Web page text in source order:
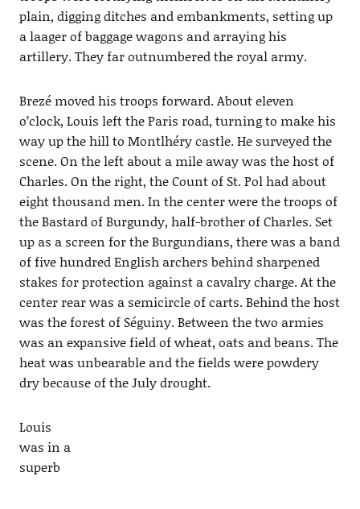
plain, digging ditches and embankments, setting up
a laager of baggage wagons and arraying his
artillery. They far outnumbered the royal army.
Brezé moved his troops forward. About eleven
o’clock, Louis left the Paris road, turning to make his
way up the hill to Montlhéry castle. He surveyed the
scene. On the left about a mile away was the host of
Charles. On the right, the Count of St. Pol had about
eight thousand men. In the center were the troops of
the Bastard of Burgundy, half-brother of Charles. Set
up as a screen for the Burgundians, there was a band
of five hundred English archers behind sharpened
stakes for protection against a cavalry charge. At the
center rear was a semicircle of carts. Behind the host
was the forest of Séguiny. Between the two armies
was an expansive field of wheat, oats and beans. The
heat was unbearable and the fields were powdery
dry because of the July drought.
Louis
was in a
superb